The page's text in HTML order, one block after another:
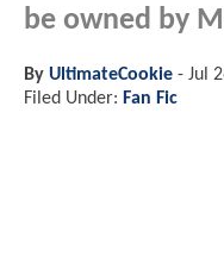
be owned by
By UltimateCookie - Jul
Filed Under: Fan Fic